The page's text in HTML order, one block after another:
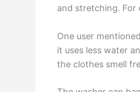
and stretching. For
One user
it uses less water
the clothes smell